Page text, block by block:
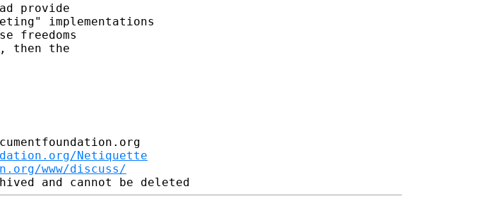
provide
implementations
freedoms
then the
Netiquette
www/discuss/